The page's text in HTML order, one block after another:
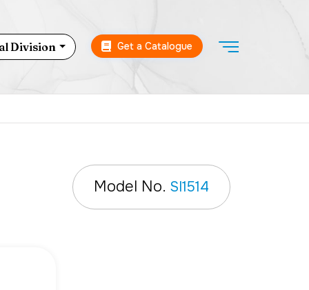
Division Get a Catalogue
Model No. SI1514